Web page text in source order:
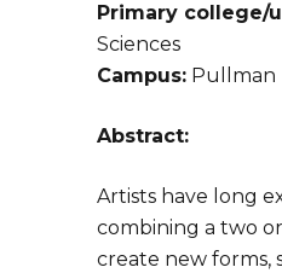
Primary college/
Sciences
Campus: Pullman
Abstract:
Artists have long
combining a two
create new forms,